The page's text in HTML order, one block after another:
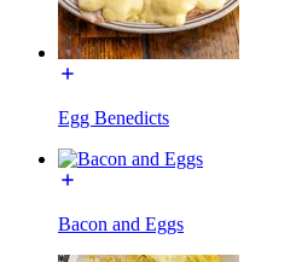
Egg Benedicts
Bacon and Eggs